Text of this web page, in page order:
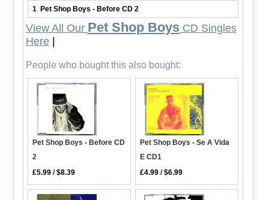
1 Pet Shop Boys - Before CD 2
View All Our Pet Shop BoysCD Singles
Here|
People who bought this also bought:
Pet Shop Boys - Before CD
2
£5.99 /$8.39
Pet Shop Boys - Se A Vida
E CD1
£4.99 /$6.99